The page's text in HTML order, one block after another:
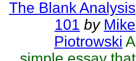
The Blank Analysis
101 by Mike
Piotrowski A